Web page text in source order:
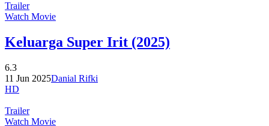
Trailer
Watch Movie
Keluarga Super Irit (2025)
6.3
11 Jun 2025Danial Rifki
HD
Trailer
Watch Movie